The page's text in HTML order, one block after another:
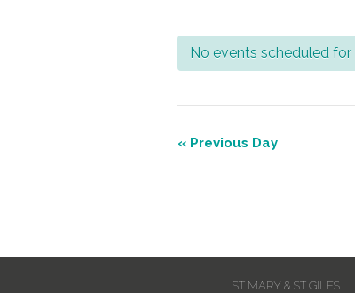
No events scheduled for
Day
« Previous Day
ST MARY & ST GILES